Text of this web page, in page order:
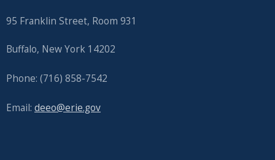
95 Franklin Street, Room 931
Buffalo, New York 14202
Phone: (716) 858-7542
Email: deeo@erie.gov